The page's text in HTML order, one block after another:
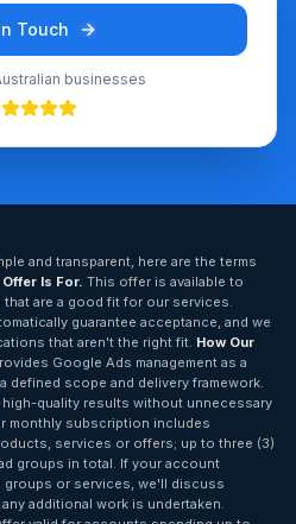
Touch
businesses
and transparent, here are the terms
Is For. This offer is available to
are a good fit for our services.
guarantee acceptance, and we
that aren't the right fit. How Our
Google Ads management as a
scope and delivery framework.
quality results without unnecessary
monthly subscription includes
services or offers; up to three (3)
groups in total. If your account
groups or services, we'll discuss
additional work is undertaken.